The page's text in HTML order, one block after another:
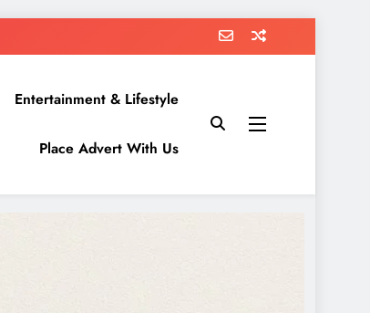
Entertainment & Lifestyle
Place Advert With Us